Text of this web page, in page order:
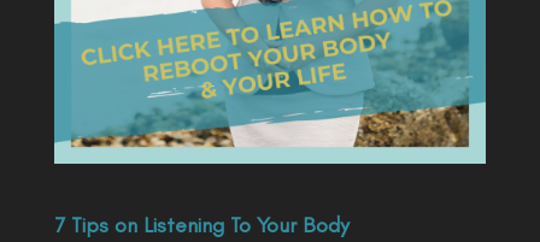
7 Tips on Listening To Your Body